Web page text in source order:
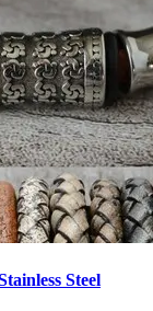
Steel